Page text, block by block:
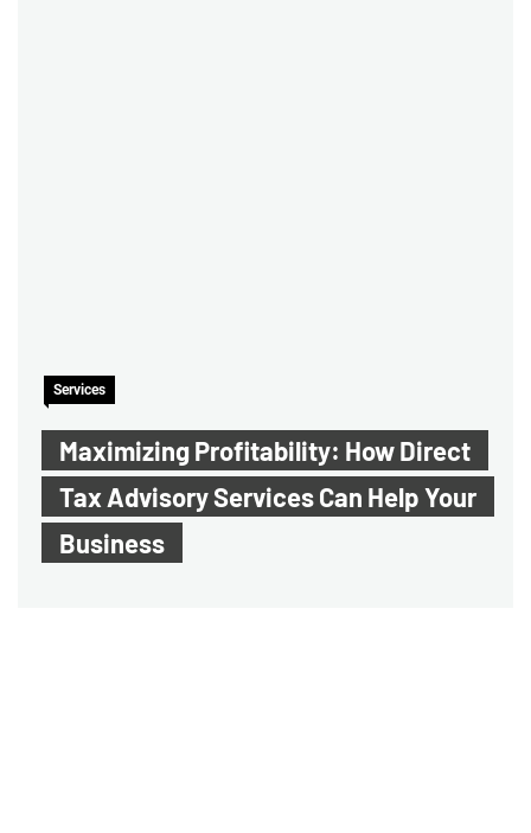
Services
Maximizing Profitability: How Direct
Tax Advisory Services Can Help Your
Business